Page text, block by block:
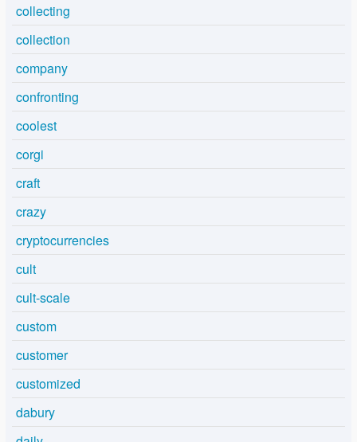
collecting
collection
company
confronting
coolest
corgi
craft
crazy
cryptocurrencies
cult
cult-scale
custom
customer
customized
dabury